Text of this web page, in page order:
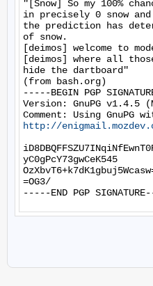
"[Snow] So my 100%
in precisely 0 snow and
the prediction has
of snow.
[deimos] welcome to
[deimos] where all
hide the dartboard"
(from bash.org)
-----BEGIN PGP
Version: GnuPG v1.4.5
http://
yC0gPcY73gwCeK545
=OG3/